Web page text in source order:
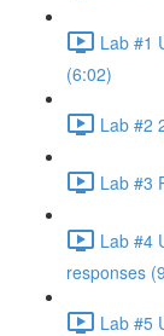
Lab #1
(6:02)
Lab #2
Lab #3
Lab #4
responses
Lab #5